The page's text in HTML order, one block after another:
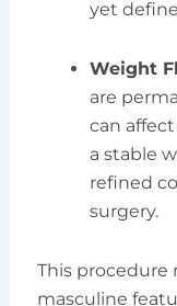
yet
Weight
are
can
a stable
refined
surgery.
This procedure
masculine